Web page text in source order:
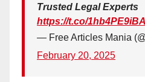
Trusted Legal Experts
https://t.co/1hb4PE9iBA
— Free Articles Mania
February 20, 2025